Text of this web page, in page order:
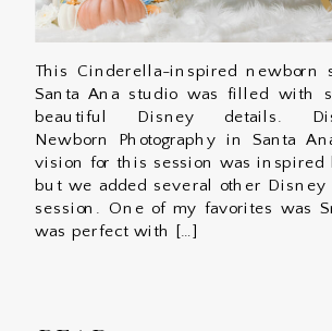
This Cinderella-inspired newborn
Santa Ana studio was filled with
beautiful Disney details.
Newborn Photography in Santa
vision for this session was inspired
but we added several other Disney
session. One of my favorites was
was perfect with […]